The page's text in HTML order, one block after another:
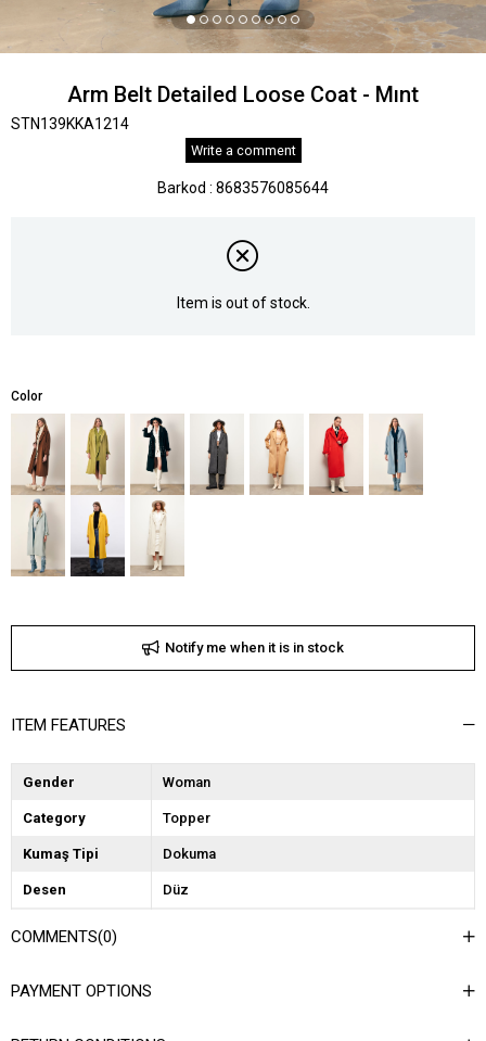
Arm Belt Detailed Loose Coat - Mınt
STN139KKA1214
Write a comment
Barkod : 8683576085644
Item is out of stock.
Color
Notify me when it is in stock
ITEM FEATURES
Gender Woman
Category Topper
Kumaş Tipi Dokuma
Desen Düz
Materyal
COMMENTS(0)
PAYMENT OPTIONS